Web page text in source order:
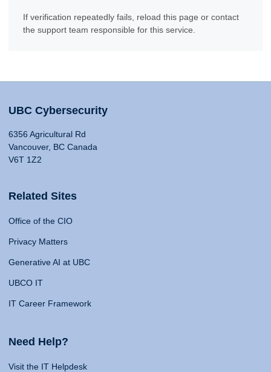
If verification repeatedly fails, reload this page or contact
the support team responsible for this service.
UBC Cybersecurity
6356 Agricultural Rd
Vancouver, BC Canada
V6T 1Z2
Related Sites
Office of the CIO
Privacy Matters
Generative AI at UBC
UBCO IT
IT Career Framework
Need Help?
Visit the IT Helpdesk